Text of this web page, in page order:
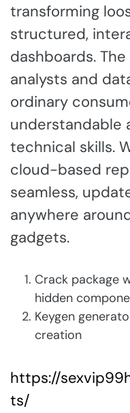
transforming
structured,
dashboards.
analysts and
ordinary
understandable
technical skills.
cloud-based
seamless,
anywhere
gadgets.
Crack package
hidden
Keygen
creation
https://
ts/